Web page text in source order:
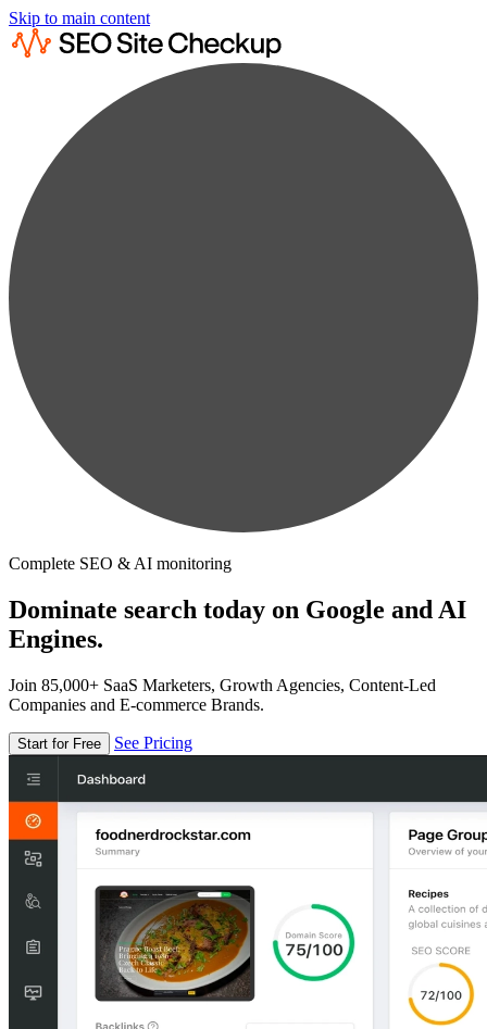
Skip to main content
Complete SEO & AI monitoring
Dominate search today on Google and AI
Engines.
Join 85,000+ SaaS Marketers, Growth Agencies, Content-Led
Companies and E-commerce Brands.
Start for Free See Pricing